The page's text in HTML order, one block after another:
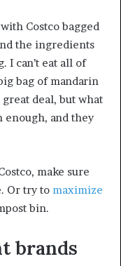
Costco bagged
the ingredients
I can’t eat all of
bag of mandarin
deal, but what
enough, and they
make sure
Or try to maximize
bin.
brands